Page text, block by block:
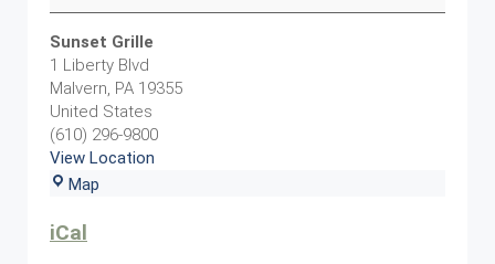
-
Private
Event
Sunset Grille
1 Liberty Blvd
Malvern, PA 19355
United States
(610) 296-9800
View Location
Map
iCal